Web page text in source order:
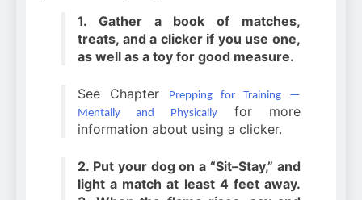
1. Gather a book of matches,
treats, and a clicker if you use one,
as well as a toy for good measure.
See Chapter
Prepping for Training —
Mentally and Physicallyfor more
information about using a clicker.
2. Put your dog on a “Sit–Stay,” and
light a match at least 4 feet away.